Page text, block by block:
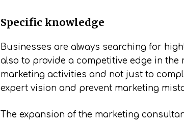
Specific knowledge
Businesses are always searching for
also to provide a competitive edge in
marketing activities and not just to
expert vision and prevent marketing
The expansion of the marketing